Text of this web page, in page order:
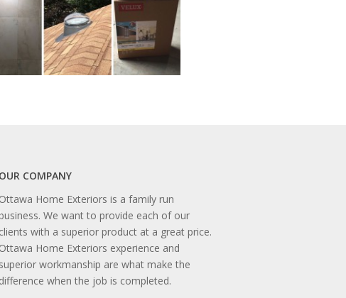
OUR COMPANY
Ottawa Home Exteriors is a family run
We want to provide each of our
clients with a superior product at a great price.
Ottawa Home Exteriors experience and
superior workmanship are what make the
difference when the job is completed.